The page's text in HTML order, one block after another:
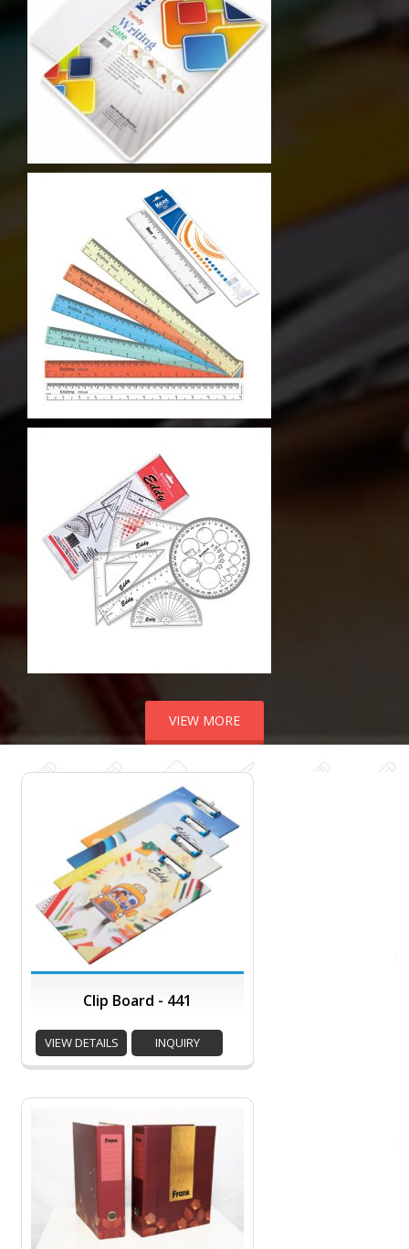
VIEW MORE
Clip Board - 441
VIEW DETAILS INQUIRY